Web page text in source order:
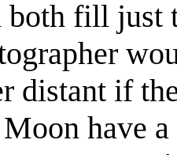
both fill just
distant if
have